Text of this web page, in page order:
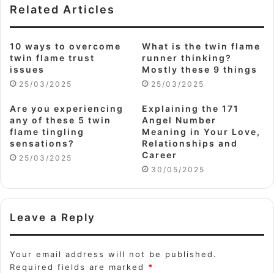
Related Articles
10 ways to overcome
twin flame trust
issues
25/03/2025
What is the twin flame
runner thinking?
Mostly these 9 things
25/03/2025
Are you experiencing
any of these 5 twin
flame tingling
sensations?
25/03/2025
Explaining the 171
Angel Number
Meaning in Your Love,
Relationships and
Career
30/05/2025
Leave a Reply
Your email address will not be published.
Required fields are marked *